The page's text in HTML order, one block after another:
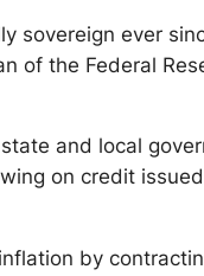
ever
of the Federal
and local
on credit
by